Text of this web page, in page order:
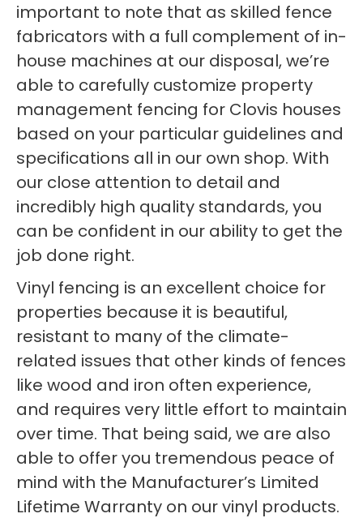
important to note that as skilled fence
fabricators with a full complement of in-
house machines at our disposal, we’re
able to carefully customize property
management fencing for Clovis houses
based on your particular guidelines and
specifications all in our own shop. With
our close attention to detail and
incredibly high quality standards, you
can be confident in our ability to get the
job done right.
Vinyl fencing is an excellent choice for
properties because it is beautiful,
resistant to many of the climate-
related issues that other kinds of fences
like wood and iron often experience,
and requires very little effort to maintain
over time. That being said, we are also
able to offer you tremendous peace of
mind with the Manufacturer’s Limited
Lifetime Warranty on our vinyl products.